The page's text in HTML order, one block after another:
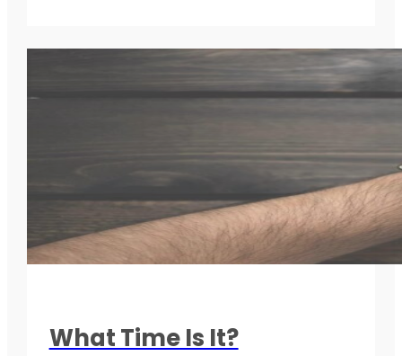
What Time Is It?